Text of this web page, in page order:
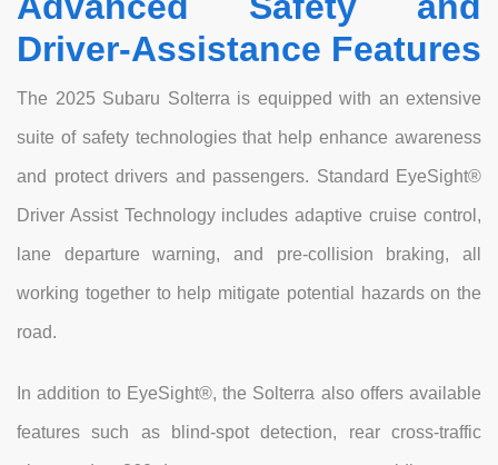
Driver-Assistance Features
The 2025 Subaru Solterra is equipped with an extensive
suite of safety technologies that help enhance awareness
and protect drivers and passengers. Standard EyeSight®
Driver Assist Technology includes adaptive cruise control,
lane departure warning, and pre-collision braking, all
working together to help mitigate potential hazards on the
road.
In addition to EyeSight®, the Solterra also offers available
features such as blind-spot detection, rear cross-traffic